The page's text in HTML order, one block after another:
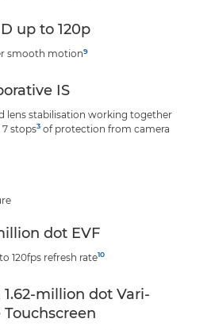
up to 120p
smooth motion9
IS
lens stabilisation working together
stops3 of protection from camera
dot EVF
120fps refresh rate10
1.62-million dot Vari-